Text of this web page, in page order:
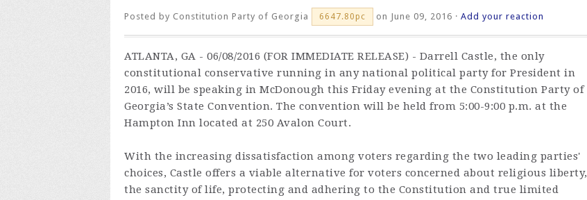
Posted by Constitution Party of Georgia 6647.80pc on June 09, 2016 · Add your reaction
ATLANTA, GA - 06/08/2016 (FOR IMMEDIATE RELEASE) - Darrell Castle, the only
constitutional conservative running in any national political party for President in
2016, will be speaking in McDonough this Friday evening at the Constitution Party of
Georgia’s State Convention. The convention will be held from 5:00-9:00 p.m. at the
Hampton Inn located at 250 Avalon Court.
With the increasing dissatisfaction among voters regarding the two leading parties'
choices, Castle offers a viable alternative for voters concerned about religious liberty,
the sanctity of life, protecting and adhering to the Constitution and true limited